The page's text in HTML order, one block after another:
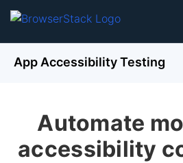
App Accessibility Testing
Automate
accessibility